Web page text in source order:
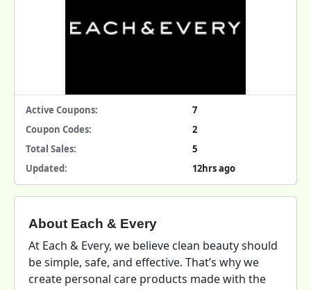
Active Coupons:
7
Coupon Codes:
2
Total Sales:
5
Updated:
12hrs ago
About Each & Every
At Each & Every, we believe clean beauty should
be simple, safe, and effective. That’s why we
create personal care products made with the